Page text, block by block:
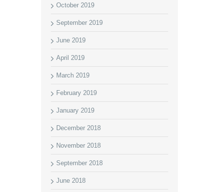
October 2019
September 2019
June 2019
April 2019
March 2019
February 2019
January 2019
December 2018
November 2018
September 2018
June 2018